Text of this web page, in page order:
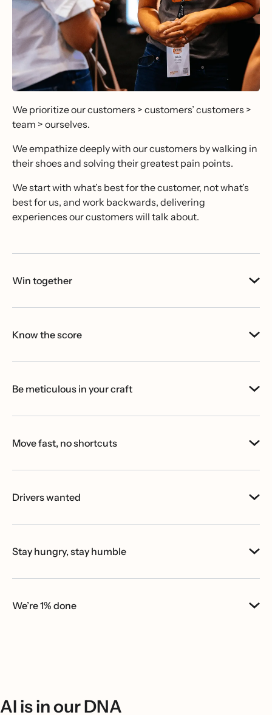
We prioritize our customers > customers’ customers >
team > ourselves.
We empathize deeply with our customers by walking in
their shoes and solving their greatest pain points.
We start with what’s best for the customer, not what’s
best for us, and work backwards, delivering
experiences our customers will talk about.
Win together
Know the score
Be meticulous in your craft
Move fast, no shortcuts
Drivers wanted
Stay hungry, stay humble
We’re 1% done
AI is in our DNA